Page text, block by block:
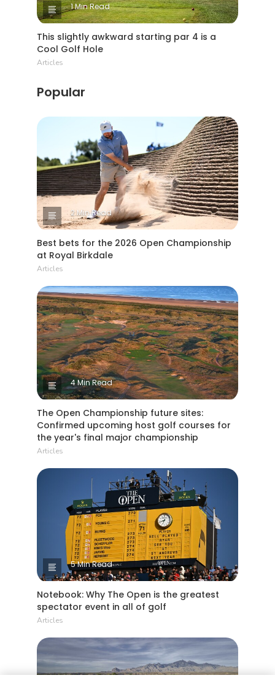
1 Min Read
This slightly awkward starting par 4 is a
Cool Golf Hole
Articles
Popular
2 Min Read
Best bets for the 2026 Open Championship
at Royal Birkdale
Articles
4 Min Read
The Open Championship future sites:
Confirmed upcoming host golf courses for
the year's final major championship
Articles
5 Min Read
Notebook: Why The Open is the greatest
spectator event in all of golf
Articles